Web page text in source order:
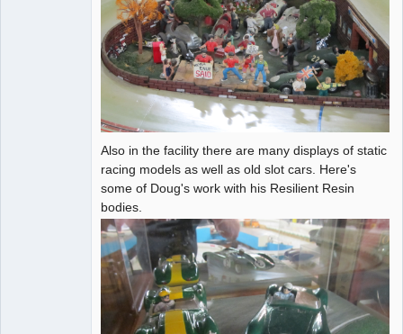
Also in the facility there are many displays of static
racing models as well as old slot cars. Here's
some of Doug's work with his Resilient Resin
bodies.